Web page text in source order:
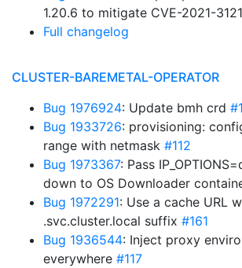
1.20.6 to mitigate CVE-2021-3121
Full changelog
CLUSTER-BAREMETAL-OPERATOR
Bug 1976924: Update bmh crd
Bug 1933726: provisioning:
range with netmask #112
Bug 1973367: Pass
down to OS Downloader
Bug 1972291: Use a cache URL
.svc.cluster.local suffix #161
Bug 1936544: Inject proxy
everywhere #117